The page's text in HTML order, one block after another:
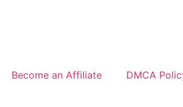
Become an Affiliate DMCA